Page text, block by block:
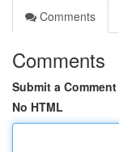
Comments
Comments
Submit a Comment
No HTML